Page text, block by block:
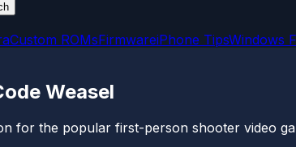
Custom ROMsFirmwareiPhone TipsWindows
Weasel
for the popular first-person shooter video